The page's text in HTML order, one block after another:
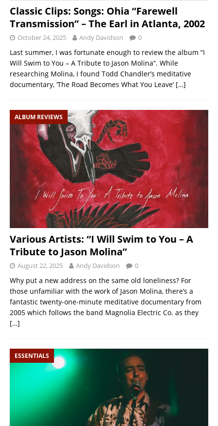
Classic Clips: Songs: Ohia “Farewell
Transmission” – The Earl in Atlanta, 2002
October 24, 2025 Andy Davidson 0
Last summer, I was fortunate enough to review the album “I
Will Swim to You – A Tribute to Jason Molina“. While
researching Molina, I found Todd Chandler’s meditative
documentary, ‘The Road Becomes What You Leave’ […]
ALBUM REVIEWS
Various Artists: “I Will Swim to You – A
Tribute to Jason Molina”
August 22, 2025 Andy Davidson 0
Why put a new address on the same old loneliness? For
those unfamiliar with the work of Jason Molina, there’s a
fantastic twenty-one-minute meditative documentary from
2005 which follows the band Magnolia Electric Co. as they
[…]
ESSENTIALS